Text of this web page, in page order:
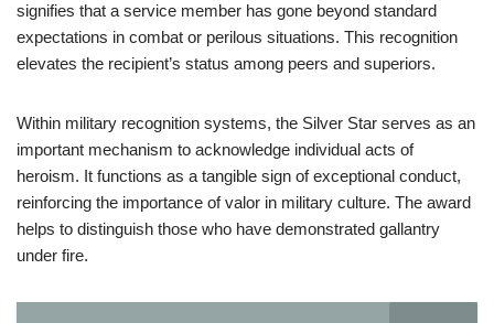
signifies that a service member has gone beyond standard
expectations in combat or perilous situations. This recognition
elevates the recipient’s status among peers and superiors.
Within military recognition systems, the Silver Star serves as an
important mechanism to acknowledge individual acts of
heroism. It functions as a tangible sign of exceptional conduct,
reinforcing the importance of valor in military culture. The award
helps to distinguish those who have demonstrated gallantry
under fire.